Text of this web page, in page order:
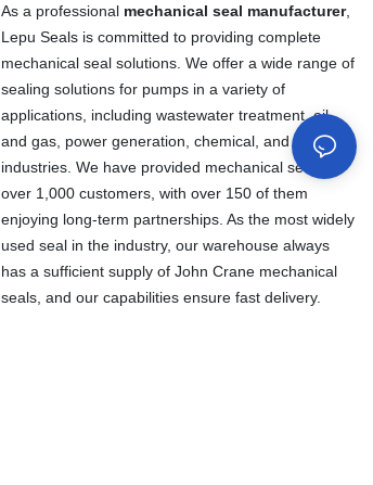
As a professional mechanical seal manufacturer,
Lepu Seals is committed to providing complete
mechanical seal solutions. We offer a wide range of
sealing solutions for pumps in a variety of
applications, including wastewater treatment, oil
and gas, power generation, chemical, and other
industries. We have provided mechanical seals to
over 1,000 customers, with over 150 of them
enjoying long-term partnerships. As the most widely
used seal in the industry, our warehouse always
has a sufficient supply of John Crane mechanical
seals, and our capabilities ensure fast delivery.